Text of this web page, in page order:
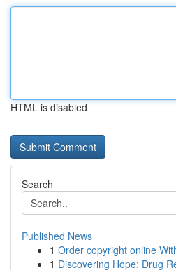
HTML is disabled
Search
Published News
1 Order copyright online
1 Discovering Hope: Drug